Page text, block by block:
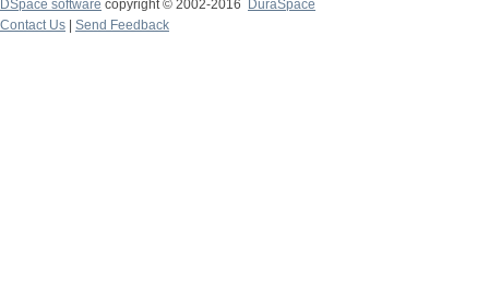
DSpace software copyright © 2002-2016
DuraSpace
Contact Us
Send Feedback